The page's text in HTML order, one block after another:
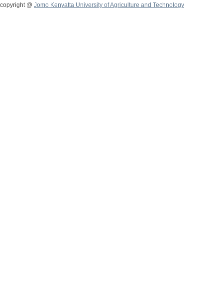
copyright @ Jomo Kenyatta University of Agriculture and Technology